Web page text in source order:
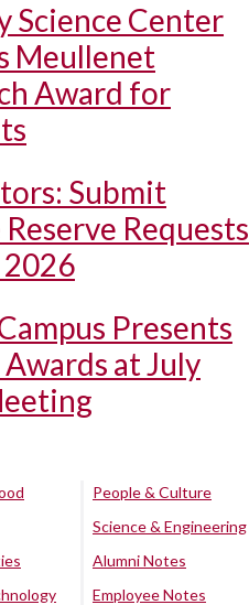
Science Center
Meullenet
Award for
Submit
Requests
Presents
at July
People & Culture
Science & Engineering
Alumni Notes
Employee Notes